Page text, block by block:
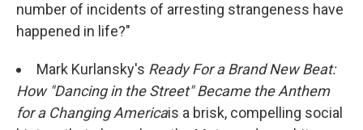
number of incidents of arresting strangeness have
happened in life?"
Mark Kurlansky's Ready For a Brand New Beat:
How "Dancing in the Street" Became the Anthem
for a Changing Americais a brisk, compelling social